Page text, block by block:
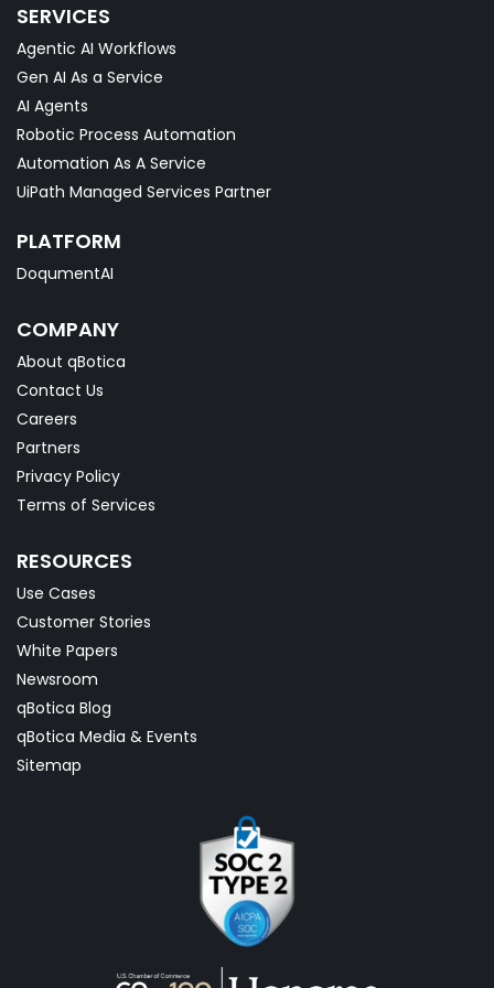
SERVICES
Agentic AI Workflows
Gen AI As a Service
AI Agents
Robotic Process Automation
Automation As A Service
UiPath Managed Services Partner
PLATFORM
DoqumentAI
COMPANY
About qBotica
Contact Us
Careers
Partners
Privacy Policy
Terms of Services
RESOURCES
Use Cases
Customer Stories
White Papers
Newsroom
qBotica Blog
qBotica Media & Events
Sitemap